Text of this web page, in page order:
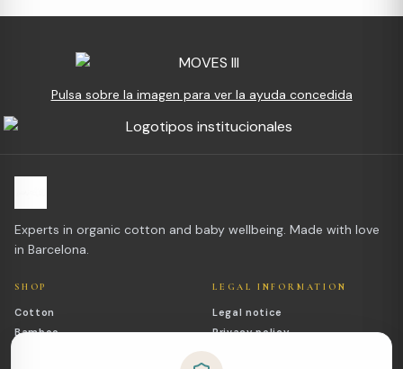
Pulsa sobre la imagen para ver la ayuda concedida
Experts in organic cotton and baby wellbeing. Made with love
in Barcelona.
SHOP
Cotton
Bamboo
LEGAL INFORMATION
Legal notice
Privacy policy
Cookies policy